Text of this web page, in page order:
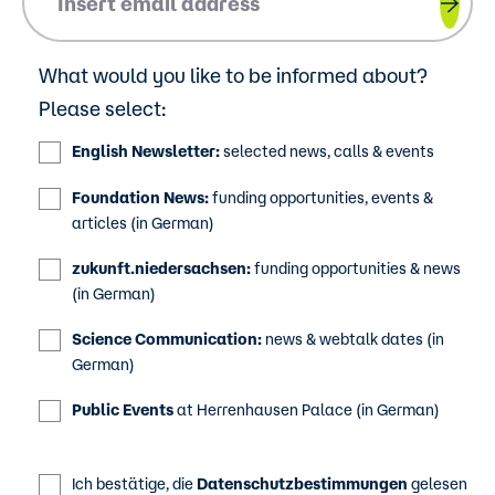
What would you like to be informed about?
Please select:
English Newsletter:selected news, calls & events
Foundation News:funding opportunities, events &
articles (in German)
zukunft.niedersachsen:funding opportunities & news
(in German)
Science Communication: news & webtalk dates (in
German)
Public Eventsat Herrenhausen Palace (in German)
Ich bestätige, die Datenschutzbestimmungen gelesen